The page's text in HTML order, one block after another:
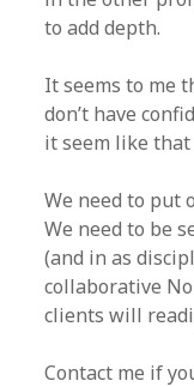
to add depth.
It seems to me
don’t have
it seem like that
We need to put
We need to be
(and in as
collaborative
clients will
Contact me if